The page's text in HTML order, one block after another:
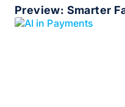
Preview: Smarter